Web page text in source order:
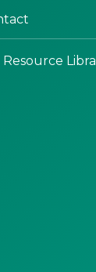
Resource